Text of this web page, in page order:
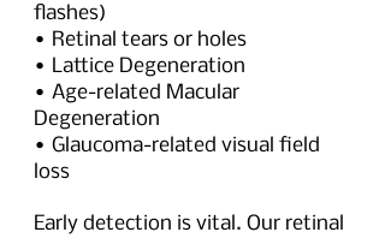
flashes)
• Retinal tears or holes
• Lattice Degeneration
• Age-related Macular
Degeneration
• Glaucoma-related visual field
loss
Early detection is vital. Our retinal